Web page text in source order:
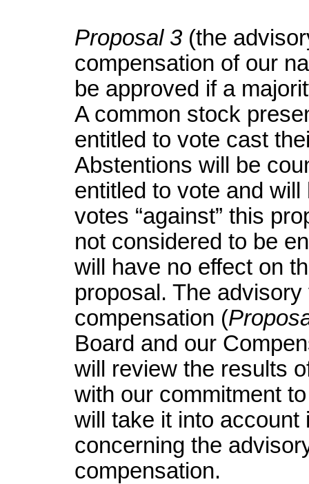
Proposal 3(the
compensation of our
be approved if a
A common stock
entitled to vote cast
Abstentions will be
entitled to vote and
votes “against” this
not considered to be
will have no effect on
proposal. The
compensation (
Board and our
will review the results
with our commitment
will take it into account
concerning the
compensation.